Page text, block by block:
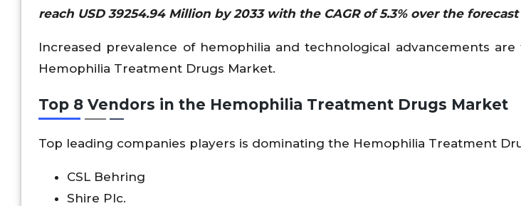
reach USD 39254.94 Million by 2033 with the CAGR of 5.3% over the
Increased prevalence of hemophilia and technological advancements
Hemophilia Treatment Drugs Market.
Top 8 Vendors in the Hemophilia Treatment Drugs Market
Top leading companies players is dominating the Hemophilia Treatment
CSL Behring
Shire Plc.